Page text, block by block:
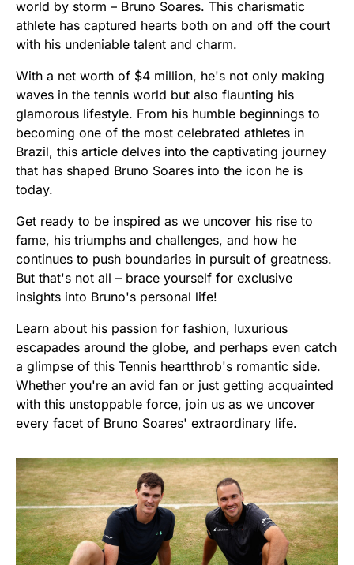
world by storm – Bruno Soares. This charismatic
athlete has captured hearts both on and off the court
with his undeniable talent and charm.
With a net worth of $4 million, he's not only making
waves in the tennis world but also flaunting his
glamorous lifestyle. From his humble beginnings to
becoming one of the most celebrated athletes in
Brazil, this article delves into the captivating journey
that has shaped Bruno Soares into the icon he is
today.
Get ready to be inspired as we uncover his rise to
fame, his triumphs and challenges, and how he
continues to push boundaries in pursuit of greatness.
But that's not all – brace yourself for exclusive
insights into Bruno's personal life!
Learn about his passion for fashion, luxurious
escapades around the globe, and perhaps even catch
a glimpse of this Tennis heartthrob's romantic side.
Whether you're an avid fan or just getting acquainted
with this unstoppable force, join us as we uncover
every facet of Bruno Soares' extraordinary life.